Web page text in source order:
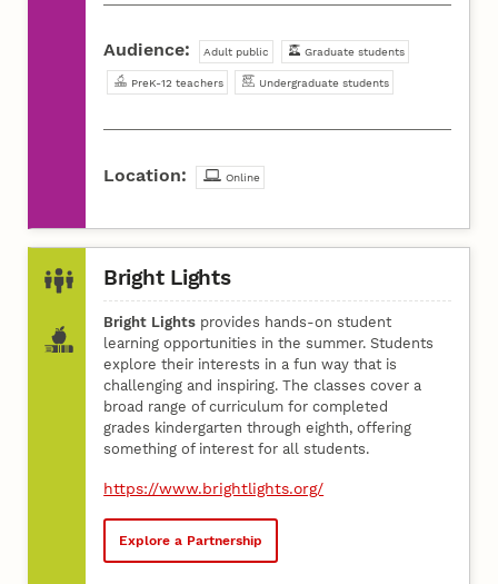
Audience: Adult public Graduate students
PreK-12 teachers Undergraduate students
Location: Online
Bright Lights
Bright Lights provides hands-on student
learning opportunities in the summer. Students
explore their interests in a fun way that is
challenging and inspiring. The classes cover a
broad range of curriculum for completed
grades kindergarten through eighth, offering
something of interest for all students.
https://www.brightlights.org/
Explore a Partnership